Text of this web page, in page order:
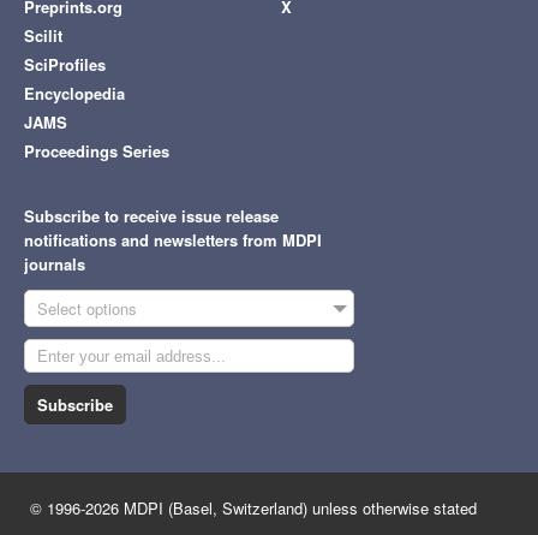
Preprints.org
Scilit
SciProfiles
Encyclopedia
JAMS
Proceedings Series
X
Subscribe to receive issue release
notifications and newsletters from MDPI
journals
Select options
Subscribe
© 1996-2026 MDPI (Basel, Switzerland) unless otherwise stated